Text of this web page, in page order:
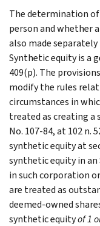
The determination
person and whether
also made
Synthetic equity is a
409(p). The
modify the rules
circumstances in
treated as creating a
No. 107-84, at 102
synthetic equity at
synthetic equity in
in such corporation
are treated as
deemed-owned
synthetic equityof 1